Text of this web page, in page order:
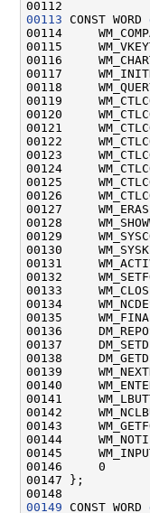
00113 CONST WORD
00114
00115
00116
00117
00118
00119
00120
00121
00122
00123
00124
00125
00126
00127
00128
00129
00130
00131
00132
00133
00134
00135
00136
00137
00138
00139
00140
00141
00142
00143
00144
00145
00146     0
00147 };
00149 CONST WORD